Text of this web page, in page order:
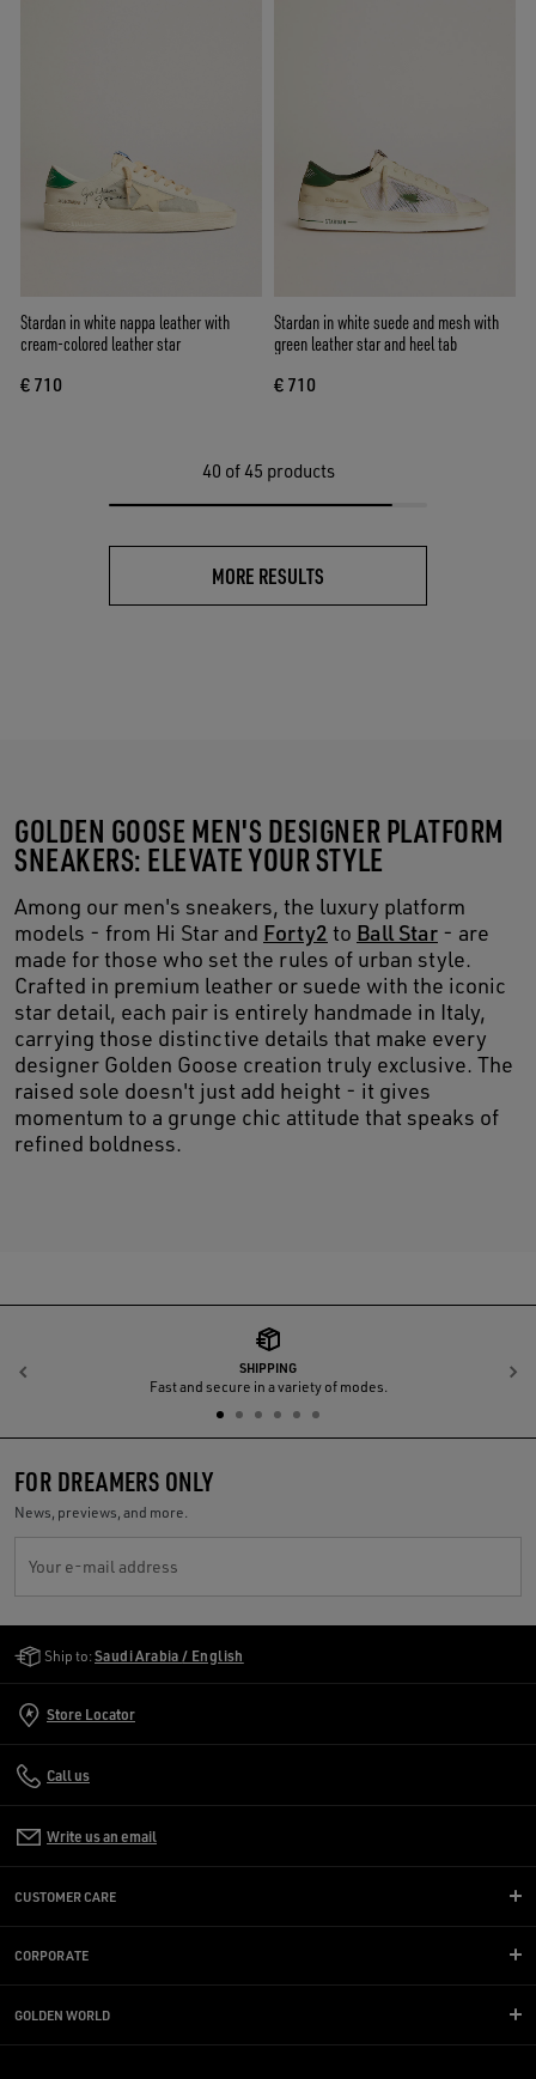
Stardan in white nappa leather with
cream-colored leather star
€ 710
Stardan in white suede and mesh with
green leather star and heel tab
€ 710
40 of 45 products
MORE RESULTS
GOLDEN GOOSE MEN'S DESIGNER PLATFORM
SNEAKERS: ELEVATE YOUR STYLE
Among our men's sneakers, the luxury platform
models - from Hi Star and Forty2 to Ball Star - are
made for those who set the rules of urban style.
Crafted in premium leather or suede with the iconic
star detail, each pair is entirely handmade in Italy,
carrying those distinctive details that make every
designer Golden Goose creation truly exclusive. The
raised sole doesn't just add height - it gives
momentum to a grunge chic attitude that speaks of
refined boldness.
SHIPPING
Fast and secure in a variety of modes.
Previous
FOR DREAMERS ONLY
News, previews, and more.
Your e-mail address
Ship to: Saudi Arabia / English
Store Locator
Call us
Write us an email
CUSTOMER CARE
CORPORATE
GOLDEN WORLD